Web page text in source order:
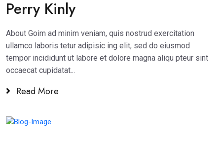
Perry Kinly
About Goim ad minim veniam, quis nostrud exercitation
ullamco laboris tetur adipisic ing elit, sed do eiusmod
tempor incididunt ut labore et dolore magna aliqu pteur sint
occaecat cupidatat...
Read More